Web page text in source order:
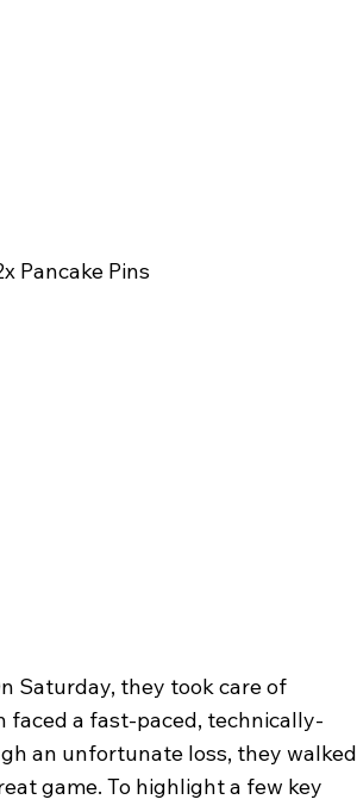
Pancake Pins
Saturday, they took care of
faced a fast-paced, technically-
an unfortunate loss, they walked
game. To highlight a few key